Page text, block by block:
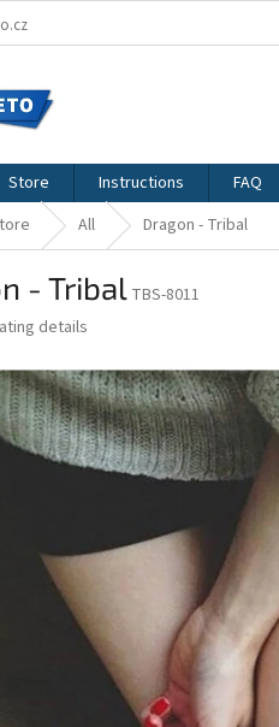
Store Instructions FAQ
All Dragon - Tribal
- Tribal TBS-8011
details